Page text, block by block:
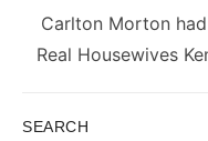
Next
post:
Carlton Morton
Real Housewives
SEARCH